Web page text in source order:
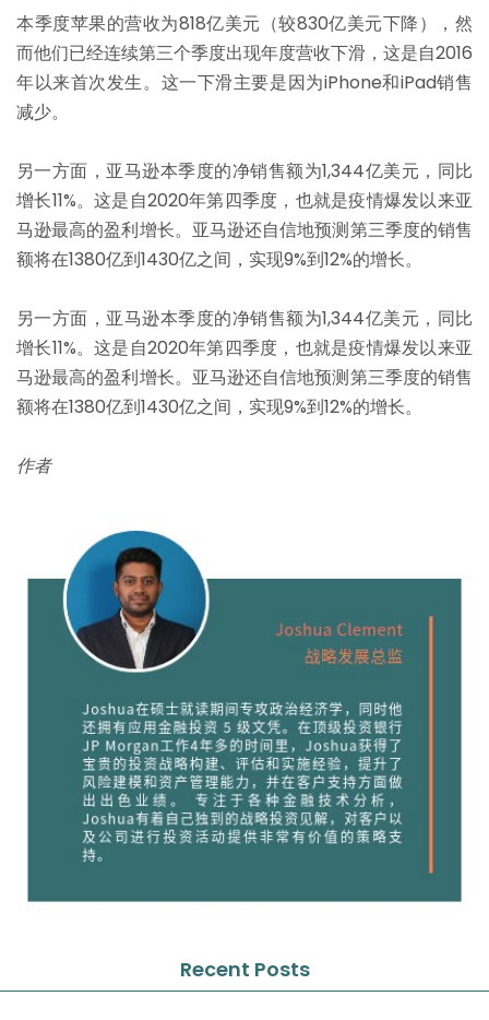
本季度苹果的营收为818亿美元（较830亿美元下降），然
而他们已经连续第三个季度出现年度营收下滑，这是自2016
年以来首次发生。这一下滑主要是因为iPhone和iPad销售
减少。
另一方面，亚马逊本季度的净销售额为1,344亿美元，同比
增长11%。这是自2020年第四季度，也就是疫情爆发以来亚
马逊最高的盈利增长。亚马逊还自信地预测第三季度的销售
额将在1380亿到1430亿之间，实现9%到12%的增长。
另一方面，亚马逊本季度的净销售额为1,344亿美元，同比
增长11%。这是自2020年第四季度，也就是疫情爆发以来亚
马逊最高的盈利增长。亚马逊还自信地预测第三季度的销售
额将在1380亿到1430亿之间，实现9%到12%的增长。
作者
Recent Posts